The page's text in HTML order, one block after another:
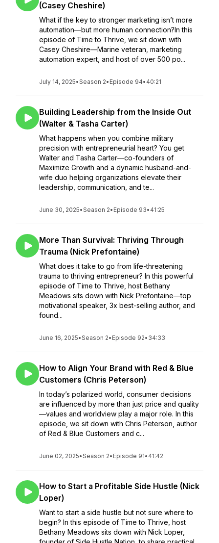
(Casey Cheshire)
What if the key to stronger marketing isn’t more
automation—but more human connection?In this
episode of Time to Thrive, we sit down with
Casey Cheshire—Marine veteran, marketing
automation expert, and host of over 500 po...
July 14, 2025•Season 2• Episode 94• 40:21
Building Leadership from the Inside Out
(Walter & Tasha Carter)
What happens when you combine military
precision with entrepreneurial heart? You get
Walter and Tasha Carter—co-founders of
Maximize Growth and a dynamic husband-and-
wife duo helping organizations elevate their
leadership, communication, and te...
June 30, 2025•Season 2• Episode 93• 41:25
More Than Survival: Thriving Through
Trauma (Nick Prefontaine)
What does it take to go from life-threatening
trauma to thriving entrepreneur? In this powerful
episode of Time to Thrive, host Bethany
Meadows sits down with Nick Prefontaine—top
motivational speaker, 3x best-selling author, and
found...
June 16, 2025•Season 2• Episode 92• 34:33
How to Align Your Brand with Red & Blue
Customers (Chris Peterson)
In today’s polarized world, consumer decisions
are influenced by more than just price and quality
—values and worldview play a major role. In this
episode, we sit down with Chris Peterson, author
of Red & Blue Customers and c...
June 02, 2025•Season 2• Episode 91• 41:42
How to Start a Profitable Side Hustle (Nick
Loper)
Want to start a side hustle but not sure where to
begin? In this episode of Time to Thrive, host
Bethany Meadows sits down with Nick Loper,